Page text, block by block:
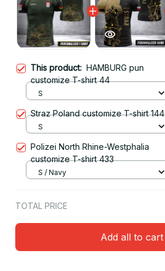
This product: HAMBURG pun
customize T-shirt 44
S
Straz Poland customize T-shirt 144
S
Polizei North Rhine-Westphalia
customize T-shirt 433
S / Navy
TOTAL PRICE
Add all to cart